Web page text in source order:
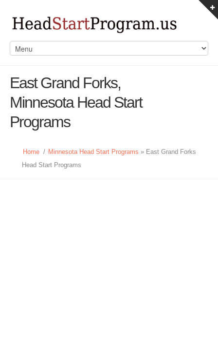
East Grand Forks,
Minnesota Head Start
Programs
Home / Minnesota Head Start Programs » East Grand Forks
Head Start Programs